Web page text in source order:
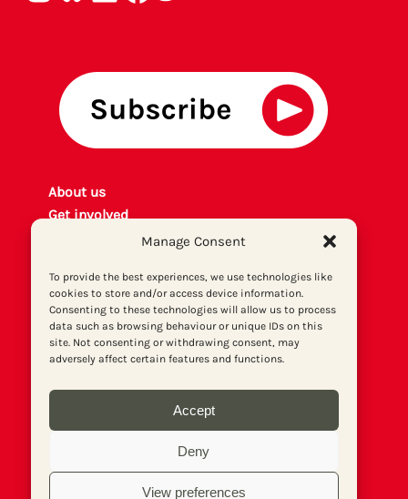
Manage Consent
To provide the best experiences, we use technologies like
cookies to store and/or access device information.
Consenting to these technologies will allow us to process
data such as browsing behaviour or unique IDs on this
site. Not consenting or withdrawing consent, may
adversely affect certain features and functions.
Accept
Deny
View preferences
About us
Get involved
Print archive
Donate